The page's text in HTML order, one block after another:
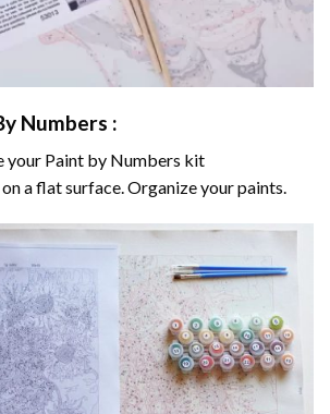
Numbers :
your Paint by Numbers kit
a flat surface. Organize your paints.